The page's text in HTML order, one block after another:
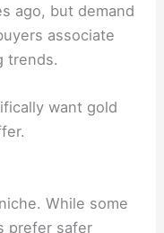
ago, but demand
associate
trends.
want gold
While some
prefer safer